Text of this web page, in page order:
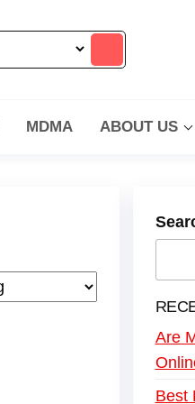
MDMA ABOUT US
Are
Best